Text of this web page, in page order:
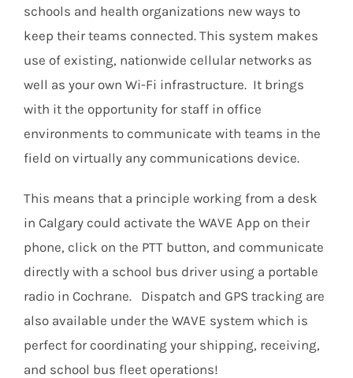
schools and health organizations new ways to
keep their teams connected. This system makes
use of existing, nationwide cellular networks as
well as your own Wi-Fi infrastructure. It brings
with it the opportunity for staff in office
environments to communicate with teams in the
field on virtually any communications device.
This means that a principle working from a desk
in Calgary could activate the WAVE App on their
phone, click on the PTT button, and communicate
directly with a school bus driver using a portable
radio in Cochrane. Dispatch and GPS tracking are
also available under the WAVE system which is
perfect for coordinating your shipping, receiving,
and school bus fleet operations!